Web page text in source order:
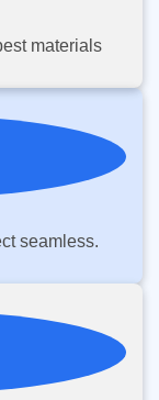
materials
seamless.